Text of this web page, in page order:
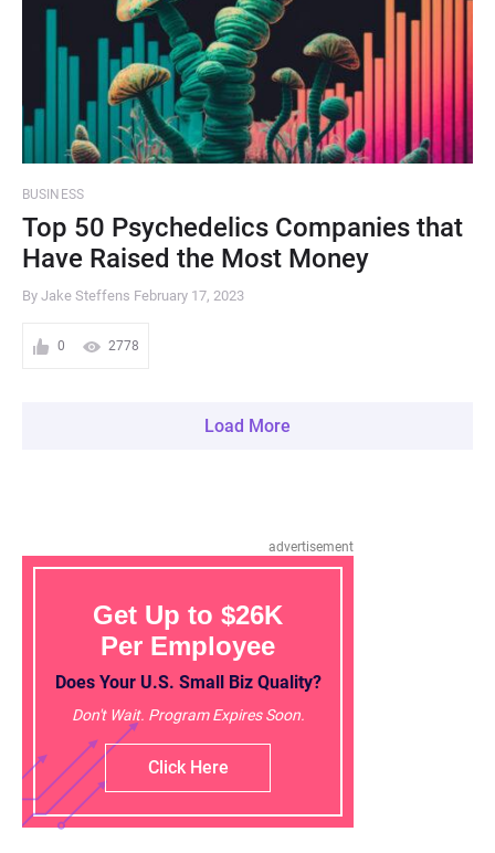
BUSINESS
Top 50 Psychedelics Companies that
Have Raised the Most Money
By Jake Steffens February 17, 2023
0 2778
Load More
advertisement
Get Up to $26K
Per Employee
Does Your U.S. Small Biz Quality?
Don't Wait. Program Expires Soon.
Click Here